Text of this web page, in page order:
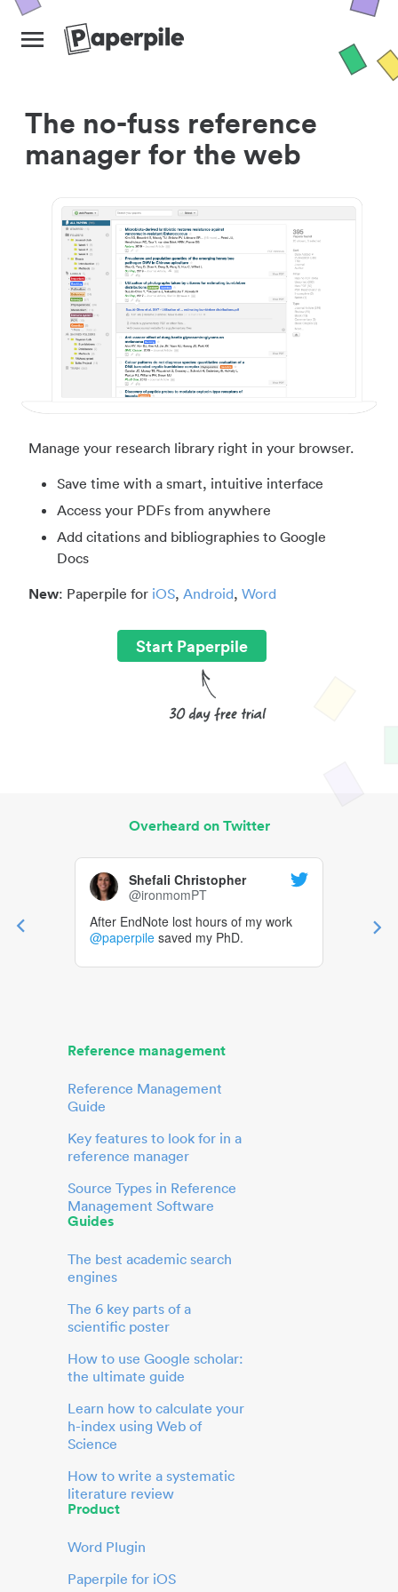
The no-fuss reference
manager for the web
Manage your research library right in your browser.
Save time with a smart, intuitive interface
Access your PDFs from anywhere
Add citations and bibliographies to Google
Docs
New: Paperpile for iOS, Android, Word
Start Paperpile
Overheard on Twitter
Shefali Christopher
@ironmomPT
After EndNote lost hours of my work
@paperpile saved my PhD.
Reference management
Reference Management
Guide
Key features to look for in a
reference manager
Source Types in Reference
Management Software
Guides
The best academic search
engines
The 6 key parts of a
scientific poster
How to use Google scholar:
the ultimate guide
Learn how to calculate your
h-index using Web of
Science
How to write a systematic
literature review
Product
Word Plugin
Paperpile for iOS